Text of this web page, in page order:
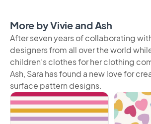
More by Vivie and Ash
After seven years of collaborating
designers from all over the world
children’s clothes for her clothing
Ash, Sara has found a new love for
surface pattern designs.